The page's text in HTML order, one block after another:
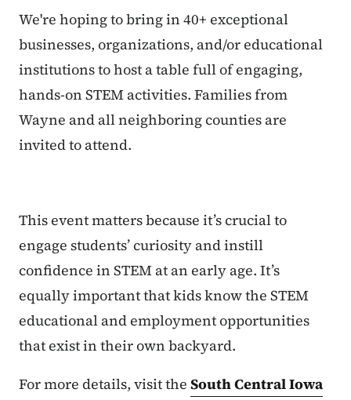
We're hoping to bring in 40+ exceptional
businesses, organizations, and/or educational
institutions to host a table full of engaging,
hands-on STEM activities. Families from
Wayne and all neighboring counties are
invited to attend.
This event matters because it’s crucial to
engage students’ curiosity and instill
confidence in STEM at an early age. It’s
equally important that kids know the STEM
educational and employment opportunities
that exist in their own backyard.
For more details, visit the South Central Iowa